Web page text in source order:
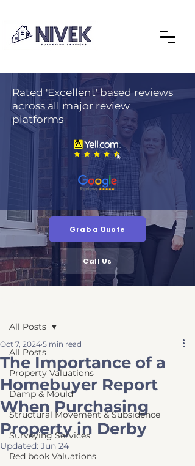
Rated 'Excellent' based reviews
across all major review
platforms
Grab a Quote
Call Us
All Posts
Property Valuations
Damp & Mould
Structural Movement & Subsidence
Surveying Services
Red book Valuations
All Posts
The Importance of a
Homebuyer Report
When Purchasing
Property in Derby
Oct 7, 2024 5 min read
Updated: Jun 24